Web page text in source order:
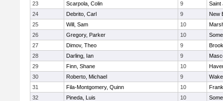
23
Scarpola, Colin 9
Saint
24
Debrito, Carl 9
New
25
Will, Sam 10
26
Gregory, Parker 10
27
Dimov, Theo 9
28
Darling, Ian 9
29
Finn, Shane 10
30
Roberto, Michael 9
31
Fila-Montgomery, Quinn 10
32
Pineda, Luis 10